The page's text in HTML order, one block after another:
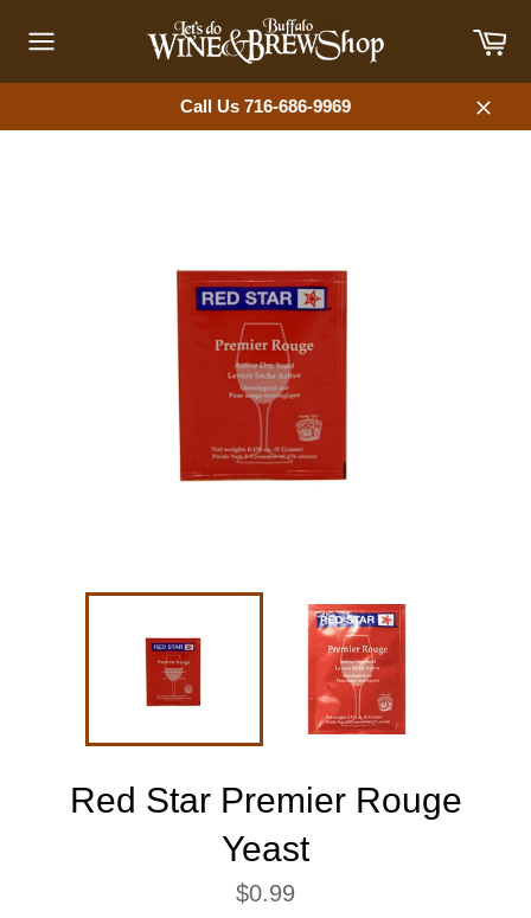
content
navigation
Call Us 716-686-9969
Close
Red Star Premier Rouge
Yeast
Regular
price
$0.99